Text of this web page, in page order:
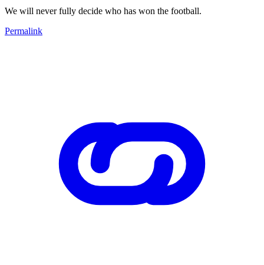
We will never fully decide who has won the football.
Permalink